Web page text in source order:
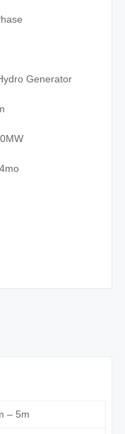
Generator
– 5m